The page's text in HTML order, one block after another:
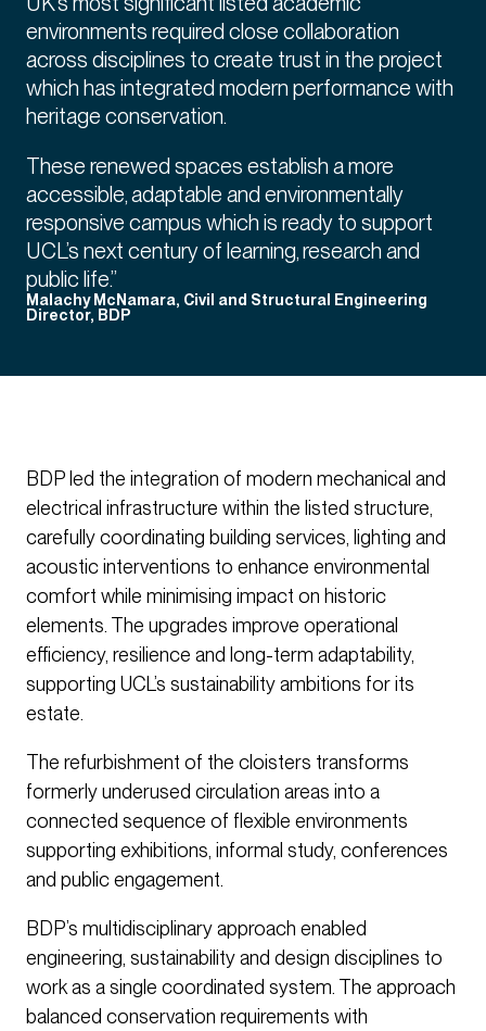
environments required close collaboration
across disciplines to create trust in the project
which has integrated modern performance with
heritage conservation.
These renewed spaces establish a more
accessible, adaptable and environmentally
responsive campus which is ready to support
UCL’s next century of learning, research and
public life.”
Malachy McNamara, Civil and Structural Engineering
Director, BDP
BDP led the integration of modern mechanical and
electrical infrastructure within the listed structure,
carefully coordinating building services, lighting and
acoustic interventions to enhance environmental
comfort while minimising impact on historic
elements. The upgrades improve operational
efficiency, resilience and long-term adaptability,
supporting UCL’s sustainability ambitions for its
estate.
The refurbishment of the cloisters transforms
formerly underused circulation areas into a
connected sequence of flexible environments
supporting exhibitions, informal study, conferences
and public engagement.
BDP’s multidisciplinary approach enabled
engineering, sustainability and design disciplines to
work as a single coordinated system. The approach
balanced conservation requirements with